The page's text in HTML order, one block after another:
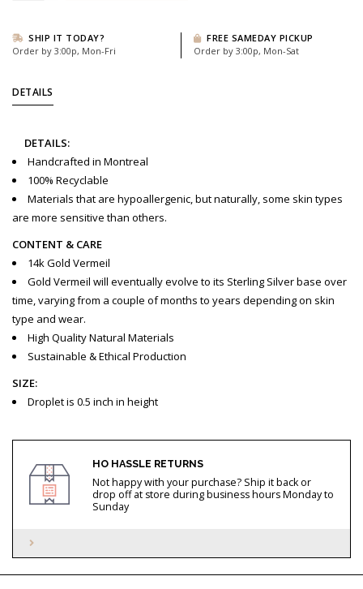
SHIP IT TODAY?
Order by 3:00p, Mon-Fri
FREE SAMEDAY PICKUP
Order by 3:00p, Mon-Sat
DETAILS
DETAILS:
Handcrafted in Montreal
100% Recyclable
Materials that are hypoallergenic, but naturally, some skin types
are more sensitive than others.
CONTENT & CARE
14k Gold Vermeil
Gold Vermeil will eventually evolve to its Sterling Silver base over
time, varying from a couple of months to years depending on skin
type and wear.
High Quality Natural Materials
Sustainable & Ethical Production
SIZE:
Droplet is 0.5 inch in height
HO HASSLE RETURNS
Not happy with your purchase? Ship it back or
drop off at store during business hours Monday to
Sunday